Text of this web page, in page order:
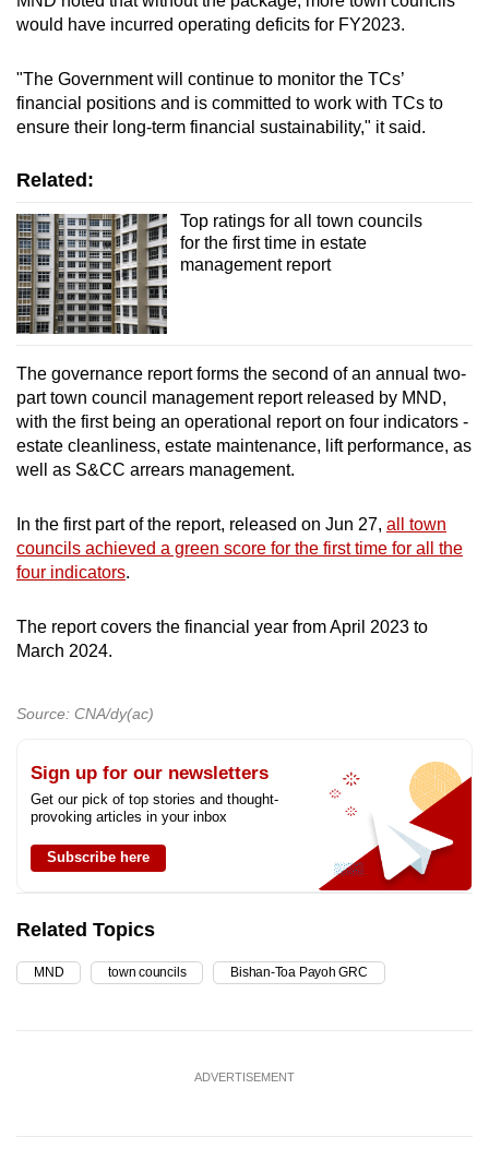
would have incurred operating deficits for FY2023.
"The Government will continue to monitor the TCs’
financial positions and is committed to work with TCs to
ensure their long-term financial sustainability," it said.
Related:
Top ratings for all town councils
for the first time in estate
management report
The governance report forms the second of an annual two-
part town council management report released by MND,
with the first being an operational report on four indicators -
estate cleanliness, estate maintenance, lift performance, as
well as S&CC arrears management.
In the first part of the report, released on Jun 27, all town
councils achieved a green score for the first time for all the
four indicators.
The report covers the financial year from April 2023 to
March 2024.
Source: CNA/dy(ac)
Sign up for our newsletters
Get our pick of top stories and thought-
provoking articles in your inbox
Subscribe here
Related Topics
MND town councils Bishan-Toa Payoh GRC
ADVERTISEMENT